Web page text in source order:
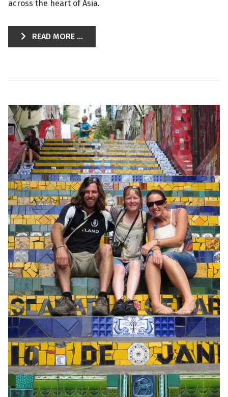
across the heart of Asia.
READ MORE ...